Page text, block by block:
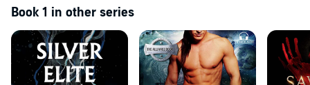
Book 1 in other series